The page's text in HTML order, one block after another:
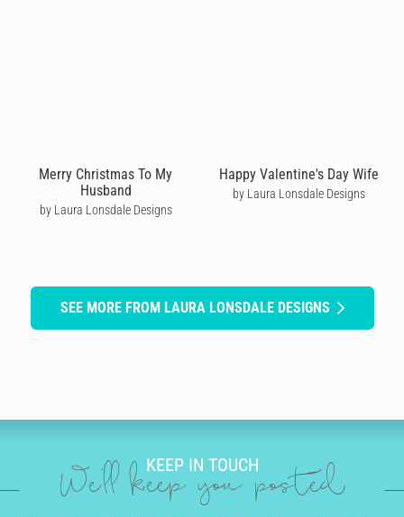
Merry Christmas To My
Husband
by Laura Lonsdale Designs
Happy Valentine's Day Wife
by Laura Lonsdale Designs
SEE MORE FROM LAURA LONSDALE DESIGNS
KEEP IN TOUCH
We'll keep you posted